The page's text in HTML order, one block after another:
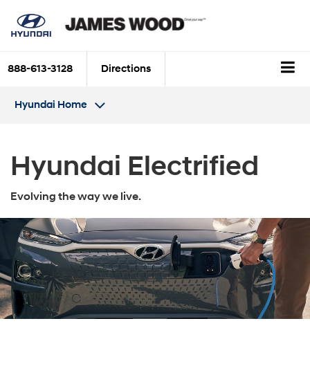
888-613-3128 Directions
Hyundai Home
Hyundai Electrified
Evolving the way we live.